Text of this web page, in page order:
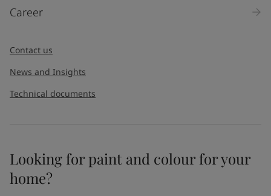
Career
Contact us
News and Insights
Technical documents
Looking for paint and colour for your
home?